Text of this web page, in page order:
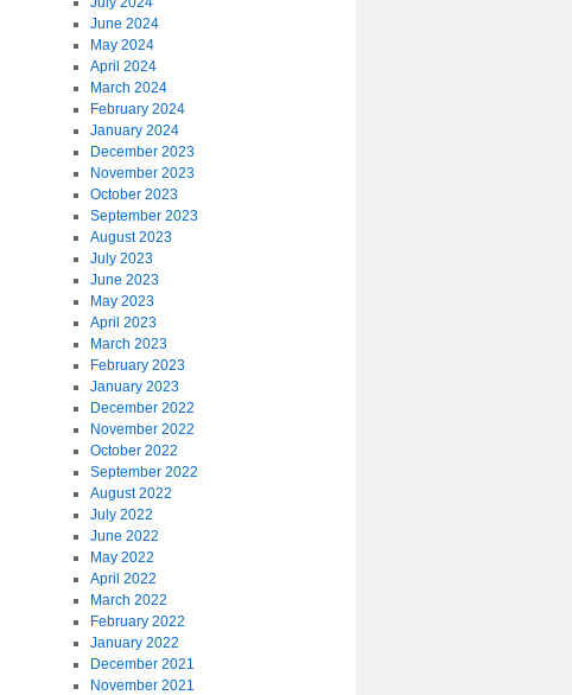
June 2024
May 2024
April 2024
March 2024
February 2024
January 2024
December 2023
November 2023
October 2023
September 2023
August 2023
July 2023
June 2023
May 2023
April 2023
March 2023
February 2023
January 2023
December 2022
November 2022
October 2022
September 2022
August 2022
July 2022
June 2022
May 2022
April 2022
March 2022
February 2022
January 2022
December 2021
November 2021